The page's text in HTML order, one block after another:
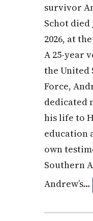
survivor
Schot died
2026, at
A 25-year
the United
Force,
dedicated
his life to
education
own
Southern
Andrew’s…